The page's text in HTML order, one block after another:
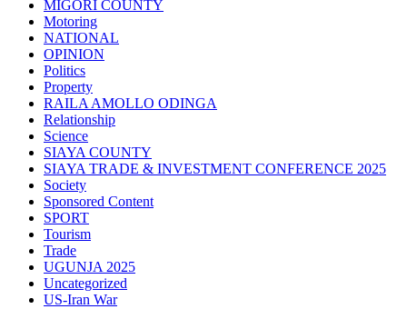
MIGORI COUNTY
Motoring
NATIONAL
OPINION
Politics
Property
RAILA AMOLLO ODINGA
Relationship
Science
SIAYA COUNTY
SIAYA TRADE & INVESTMENT CONFERENCE 2025
Society
Sponsored Content
SPORT
Tourism
Trade
UGUNJA 2025
Uncategorized
US-Iran War